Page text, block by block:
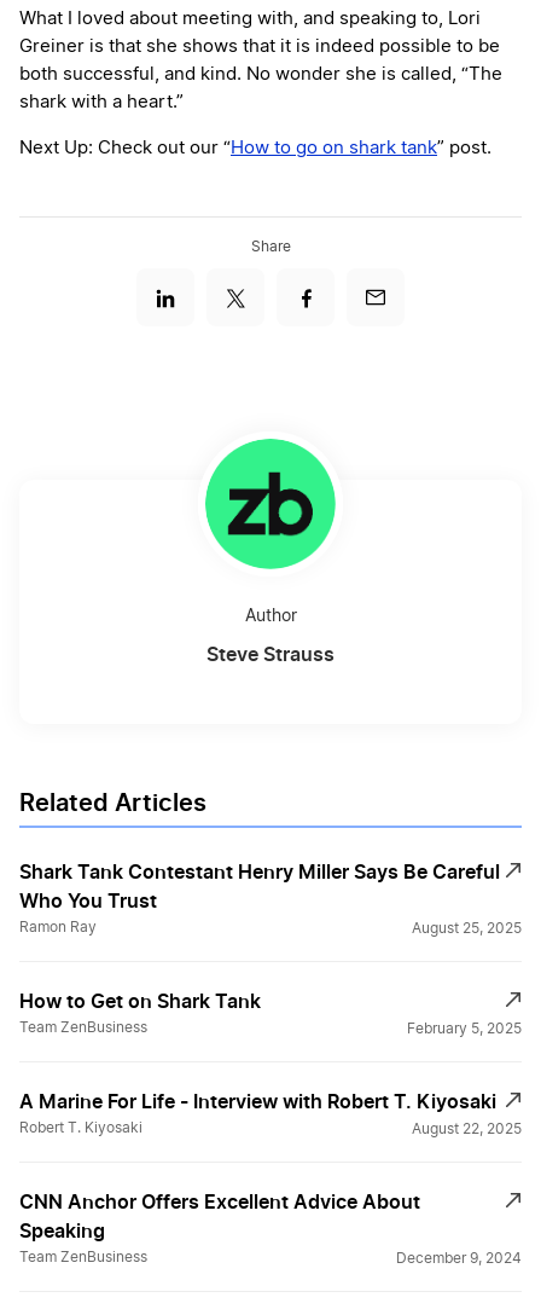
What I loved about meeting with, and speaking to, Lori
Greiner is that she shows that it is indeed possible to be
both successful, and kind. No wonder she is called, “The
shark with a heart.”
Next Up: Check out our “How to go on shark tank” post.
Share
Author
Steve Strauss
Related Articles
Shark Tank Contestant Henry Miller Says Be Careful
Who You Trust
Ramon Ray August 25, 2025
How to Get on Shark Tank
Team ZenBusiness February 5, 2025
A Marine For Life - Interview with Robert T. Kiyosaki
Robert T. Kiyosaki August 22, 2025
CNN Anchor Offers Excellent Advice About
Speaking
Team ZenBusiness December 9, 2024